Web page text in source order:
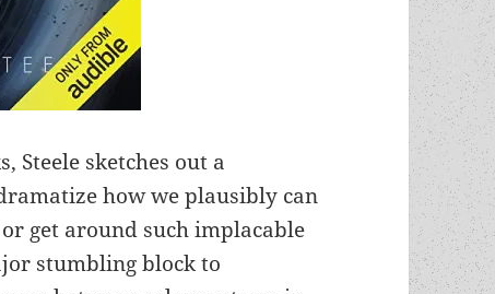
Steele sketches out a
how we plausibly can
get around such implacable
stumbling block to